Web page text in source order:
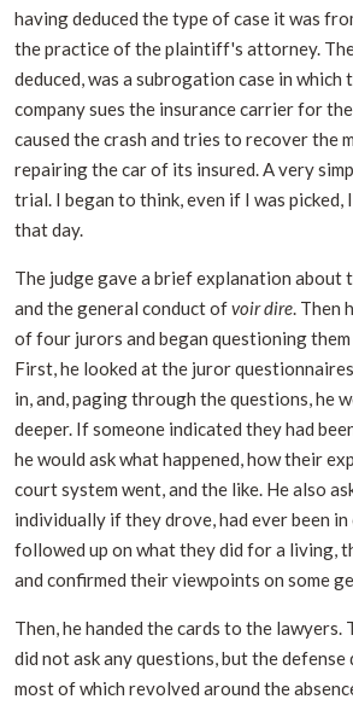
having deduced the type of case it was
the practice of the plaintiff's attorney.
deduced, was a subrogation case in
company sues the insurance carrier for
caused the crash and tries to recover the
repairing the car of its insured. A very
trial. I began to think, even if I was picked,
that day.
The judge gave a brief explanation about
and the general conduct ofvoir dire. Then
of four jurors and began questioning them
First, he looked at the juror
in, and, paging through the questions, he
deeper. If someone indicated they had
he would ask what happened, how their
court system went, and the like. He also
individually if they drove, had ever been in
followed up on what they did for a living,
and confirmed their viewpoints on some
Then, he handed the cards to the
did not ask any questions, but the defense
most of which revolved around the